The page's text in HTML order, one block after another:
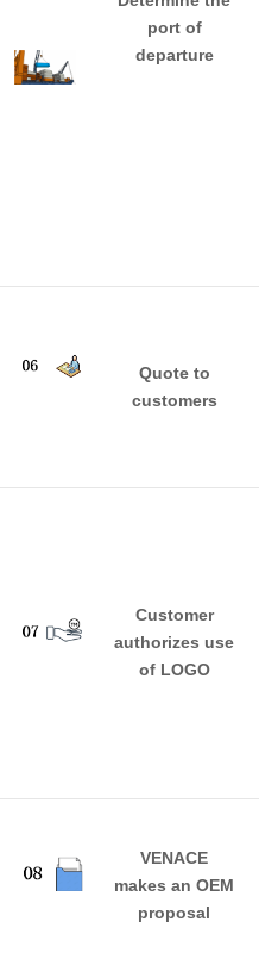
port of
departure
Quote to
customers
Customer
authorizes use
of LOGO
VENACE
makes an OEM
proposal